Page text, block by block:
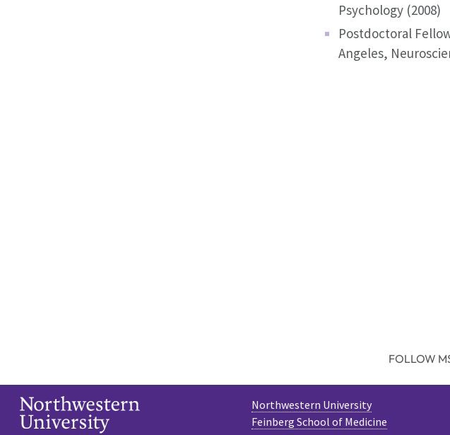
Psychology (2008)
Postdoctoral
Angeles,
FOLLOW
Northwestern University
Feinberg School of Medicine